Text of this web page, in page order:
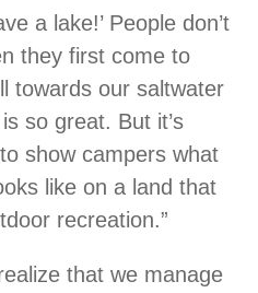
a lake!’ People don’t
they first come to
towards our saltwater
so great. But it’s
show campers what
like on a land that
recreation.”
that we manage